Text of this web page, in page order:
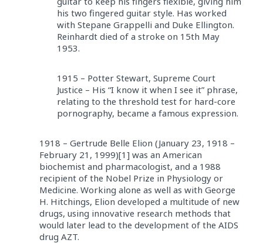
his two fingered guitar style. Has worked
with Stepane Grappelli and Duke Ellington.
Reinhardt died of a stroke on 15th May
1953.
1915 – Potter Stewart, Supreme Court
Justice – His “I know it when I see it” phrase,
relating to the threshold test for hard-core
pornography, became a famous expression.
1918 – Gertrude Belle Elion (January 23, 1918 –
February 21, 1999)[1] was an American
biochemist and pharmacologist, and a 1988
recipient of the Nobel Prize in Physiology or
Medicine. Working alone as well as with George
H. Hitchings, Elion developed a multitude of new
drugs, using innovative research methods that
would later lead to the development of the AIDS
drug AZT.